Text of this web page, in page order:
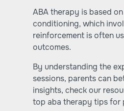
ABA therapy is based
conditioning, which
reinforcement is often
outcomes.
By understanding the
sessions, parents can
insights, check our
top aba therapy tips for